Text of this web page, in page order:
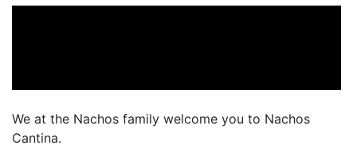
We at the Nachos family welcome you to Nachos
Cantina.